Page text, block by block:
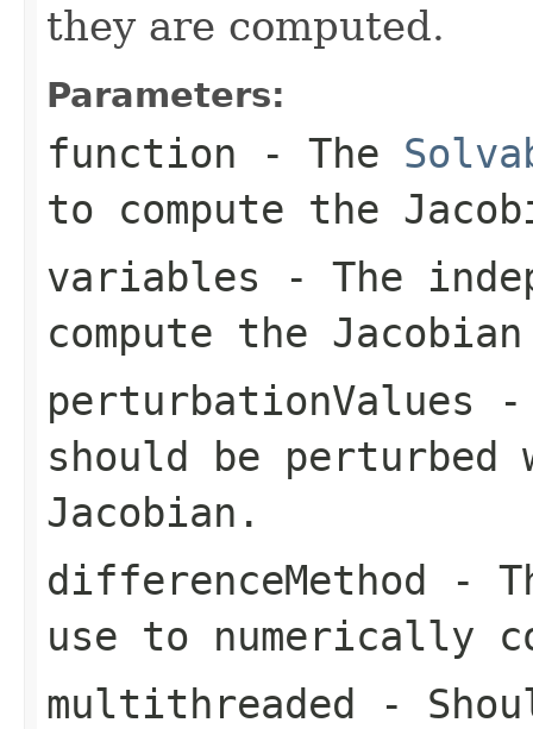
they are computed.
Parameters:
function - The
to compute the
variables - The
compute the
perturbationValues -
should be perturbed
Jacobian.
differenceMethod -
use to numerically
multithreaded -